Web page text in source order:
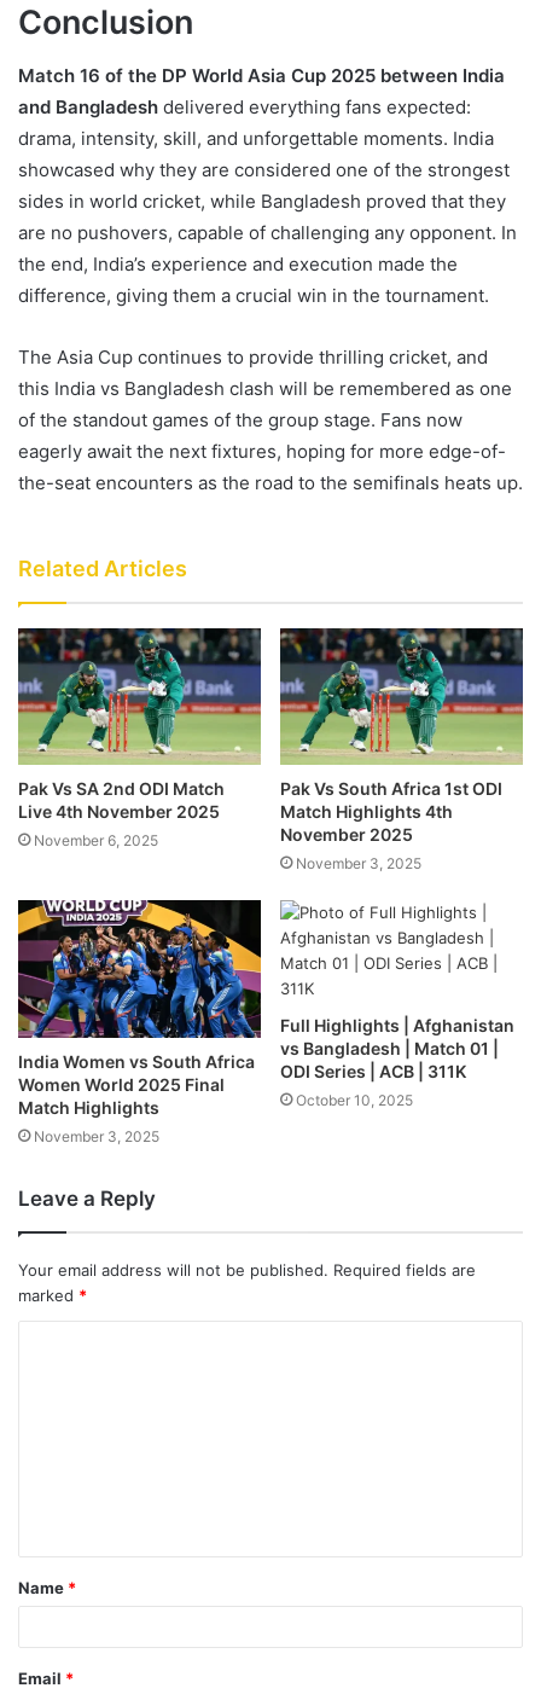
Conclusion
Match 16 of the DP World Asia Cup 2025 between India
and Bangladesh delivered everything fans expected:
drama, intensity, skill, and unforgettable moments. India
showcased why they are considered one of the strongest
sides in world cricket, while Bangladesh proved that they
are no pushovers, capable of challenging any opponent. In
the end, India’s experience and execution made the
difference, giving them a crucial win in the tournament.
The Asia Cup continues to provide thrilling cricket, and
this India vs Bangladesh clash will be remembered as one
of the standout games of the group stage. Fans now
eagerly await the next fixtures, hoping for more edge-of-
the-seat encounters as the road to the semifinals heats up.
Related Articles
Pak Vs SA 2nd ODI Match
Live 4th November 2025
November 6, 2025
Pak Vs South Africa 1st ODI
Match Highlights 4th
November 2025
November 3, 2025
India Women vs South Africa
Women World 2025 Final
Match Highlights
November 3, 2025
Full Highlights | Afghanistan
vs Bangladesh | Match 01 |
ODI Series | ACB | 311K
October 10, 2025
Leave a Reply
Your email address will not be published. Required fields are
marked *
Name *
Email *